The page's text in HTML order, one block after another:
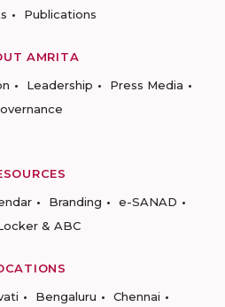
Publications
AMRITA
Leadership
Press Media
Branding
e-SANAD
& ABC
Bengaluru Chennai